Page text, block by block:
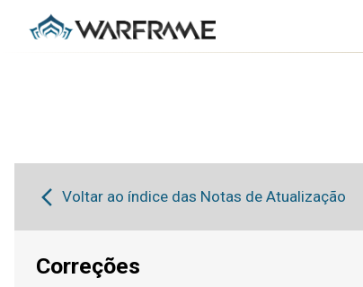
Voltar ao índice das Notas de Atualização
Correções